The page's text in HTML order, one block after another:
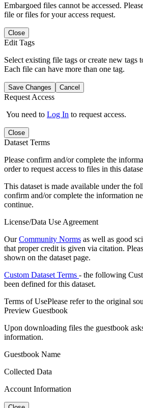
Embargoed files cannot be accessed.
file or files for your access request.
Close
Edit Tags
Select existing file tags or create new tags
Each file can have more than one tag.
Save Changes Cancel
Request Access
You need to Log In to request access.
Close
Dataset Terms
Please confirm and/or complete the
order to request access to files in this
This dataset is made available under the
confirm and/or complete the information
continue.
License/Data Use Agreement
OurCommunity Norms as well as good
that proper credit is given via citation.
shown on the dataset page.
Custom Dataset Terms - the following
been defined for this dataset.
Terms of UsePlease refer to the original
Preview Guestbook
Upon downloading files the guestbook
information.
Guestbook Name
Collected Data
Account Information